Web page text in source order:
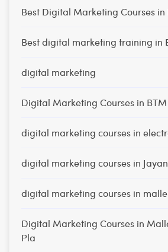
Best Digital Marketing Courses
Best digital marketing training in
digital marketing
Digital Marketing Courses in BTM
digital marketing courses in
digital marketing courses in
digital marketing courses in
Digital Marketing Courses in
Pla